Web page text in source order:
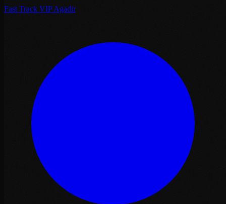
Fast Track VIP Agadir